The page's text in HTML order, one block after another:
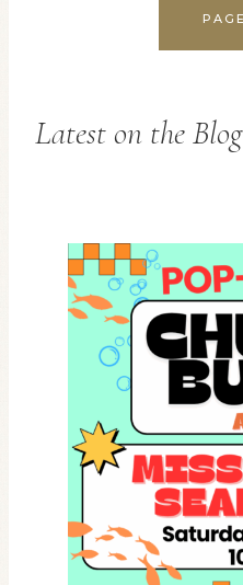
Latest on the Blog